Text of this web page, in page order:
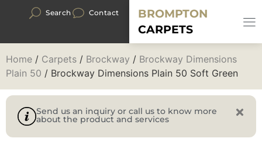
Search Contact
BROMPTON
CARPETS
Home / Carpets / Brockway / Brockway Dimensions
Plain 50 / Brockway Dimensions Plain 50 Soft Green
Send us an inquiry or call us to know more
about the product and services